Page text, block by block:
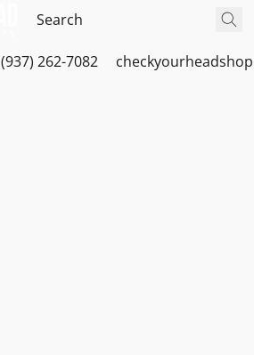
(937) 262-7082